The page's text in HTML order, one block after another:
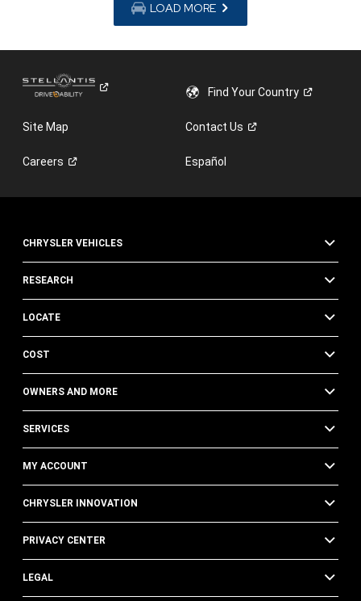
LOAD MORE
Find YourCountry
Site Map ContactUs
Careers Español
CHRYSLER VEHICLES
RESEARCH
LOCATE
COST
OWNERS AND MORE
SERVICES
MY ACCOUNT
CHRYSLER INNOVATION
PRIVACY CENTER
LEGAL